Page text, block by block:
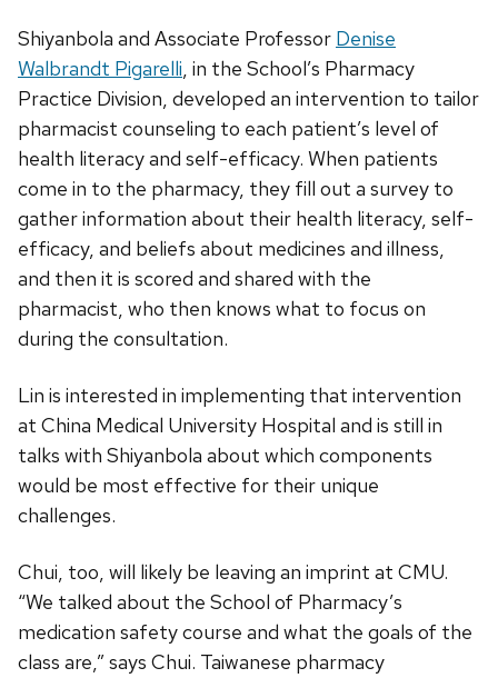
Shiyanbola and Associate Professor Denise
Walbrandt Pigarelli, in the School’s Pharmacy
Practice Division, developed an intervention to tailor
pharmacist counseling to each patient’s level of
health literacy and self-efficacy. When patients
come in to the pharmacy, they fill out a survey to
gather information about their health literacy, self-
efficacy, and beliefs about medicines and illness,
and then it is scored and shared with the
pharmacist, who then knows what to focus on
during the consultation.
Lin is interested in implementing that intervention
at China Medical University Hospital and is still in
talks with Shiyanbola about which components
would be most effective for their unique
challenges.
Chui, too, will likely be leaving an imprint at CMU.
“We talked about the School of Pharmacy’s
medication safety course and what the goals of the
class are,” says Chui. Taiwanese pharmacy